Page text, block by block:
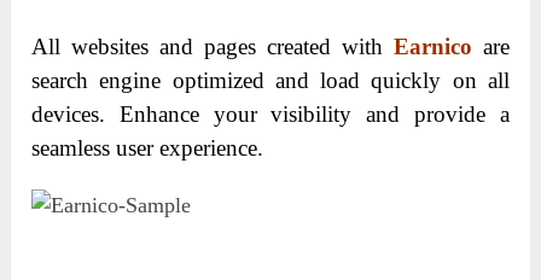
All websites and pages created with Earnico are
search engine optimized and load quickly on all
devices. Enhance your visibility and provide a
seamless user experience.